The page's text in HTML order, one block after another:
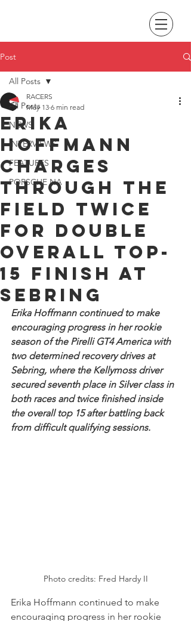
Post
All Posts
NEWS
INTERVIEWS
FEATURES
PORSCHE NA
All Posts
Erika
Hoffmann
charges
through the
field twice
for double
overall top-
15 finish at
Sebring
RACERS
May 13 6 min read
Erika Hoffmann continued to make
encouraging progress in her rookie
season of the Pirelli GT4 America with
two determined recovery drives at
Sebring, where the Kellymoss driver
secured seventh place in Silver class in
both races and twice finished inside
the overall top 15 after battling back
from difficult qualifying sessions.
Photo credits: Fred Hardy II
Erika Hoffmann continued to make
encouraging progress in her rookie